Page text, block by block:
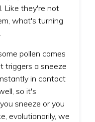
Like they're not
what's turning
pollen comes
triggers a sneeze
in contact
so it's
sneeze or you
evolutionarily, we